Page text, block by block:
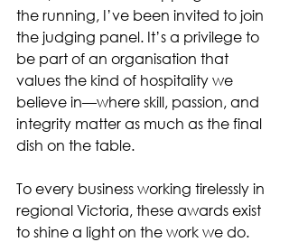
the running, I’ve been invited to join
the judging panel. It’s a privilege to
be part of an organisation that
values the kind of hospitality we
believe in—where skill, passion, and
integrity matter as much as the final
dish on the table.
To every business working tirelessly in
regional Victoria, these awards exist
to shine a light on the work we do.